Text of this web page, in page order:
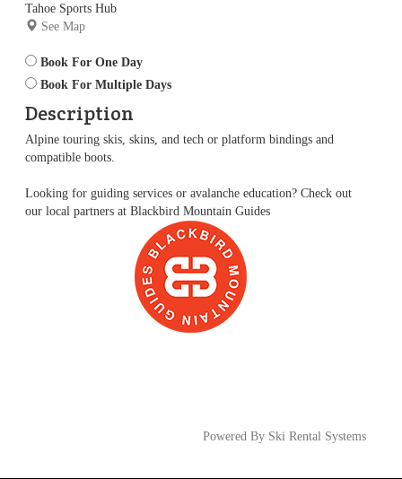
Tahoe Sports Hub
See Map
Book For One Day
Book For Multiple Days
Description
Alpine touring skis, skins, and tech or platform bindings and
compatible boots.
Looking for guiding services or avalanche education? Check out
our local partners at Blackbird Mountain Guides
Powered By Ski Rental Systems